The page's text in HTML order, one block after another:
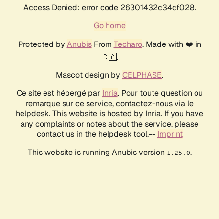
Access Denied: error code 26301432c34cf028.
Go home
Protected by AnubisFrom Techaro. Made with ❤️ in
🇨🇦.
Mascot design by CELPHASE.
Ce site est hébergé par Inria. Pour toute question ou
remarque sur ce service, contactez-nous via le
helpdesk. This website is hosted by Inria. If you have
any complaints or notes about the service, please
contact us in the helpdesk tool.-- Imprint
This website is running Anubis version 1.25.0.